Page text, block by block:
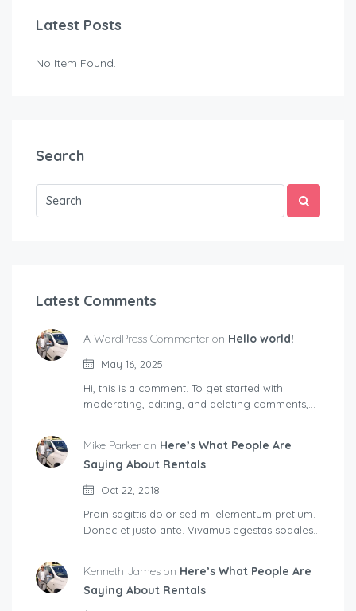
Latest Posts
No Item Found.
Search
Latest Comments
A WordPress Commenter on Hello world!
May 16, 2025
Hi, this is a comment. To get started with
moderating, editing, and deleting comments,…
Mike Parker on Here’s What People Are
Saying About Rentals
Oct 22, 2018
Proin sagittis dolor sed mi elementum pretium.
Donec et justo ante. Vivamus egestas sodales…
Kenneth James on Here’s What People Are
Saying About Rentals